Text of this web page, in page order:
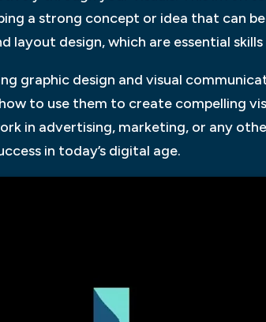
a strong concept or idea that can
layout design, which are essential
graphic design and visual
to use them to create compelling
in advertising, marketing, or any
in today’s digital age.